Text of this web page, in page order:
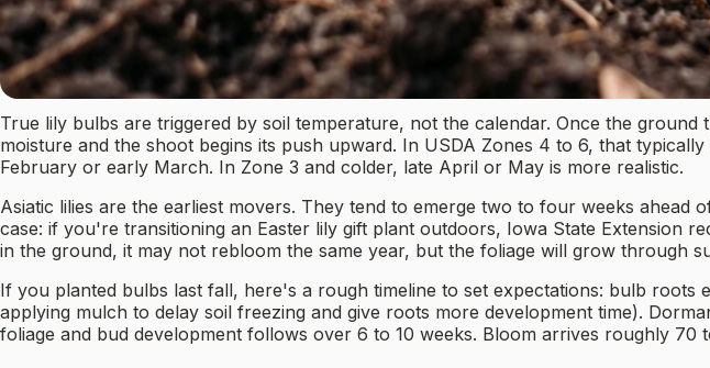
True lily bulbs are triggered by soil temperature, not the calendar. Once the
moisture and the shoot begins its push upward. In USDA Zones 4 to 6, that
February or early March. In Zone 3 and colder, late April or May is more realistic.
Asiatic lilies are the earliest movers. They tend to emerge two to four weeks
case: if you're transitioning an Easter lily gift plant outdoors, Iowa State Extension
in the ground, it may not rebloom the same year, but the foliage will grow through
If you planted bulbs last fall, here's a rough timeline to set expectations: bulb
applying mulch to delay soil freezing and give roots more development time).
foliage and bud development follows over 6 to 10 weeks. Bloom arrives roughly